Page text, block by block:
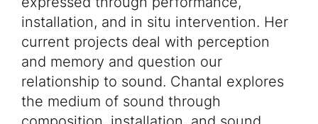
installation, and in situ intervention. Her
current projects deal with perception
and memory and question our
relationship to sound. Chantal explores
the medium of sound through